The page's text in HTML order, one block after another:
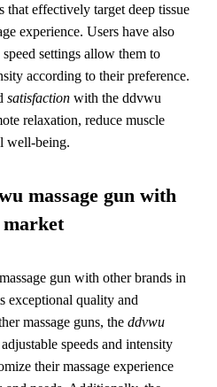
effectively target deep tissue
experience. Users have also
settings allow them to
according to their preference.
satisfaction with the ddvwu
relaxation, reduce muscle
well-being.
massage gun with
massage gun with other brands in
exceptional quality and
massage guns, the ddvwu
speeds and intensity
their massage experience